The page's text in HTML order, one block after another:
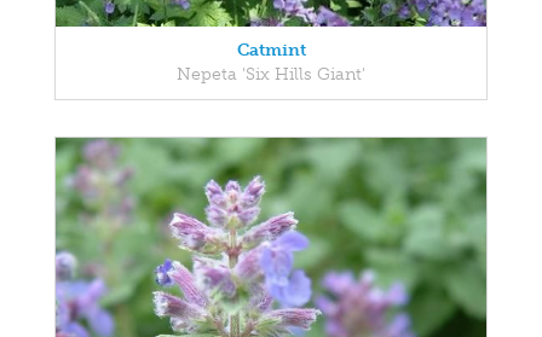
Catmint
Nepeta 'Six Hills Giant'